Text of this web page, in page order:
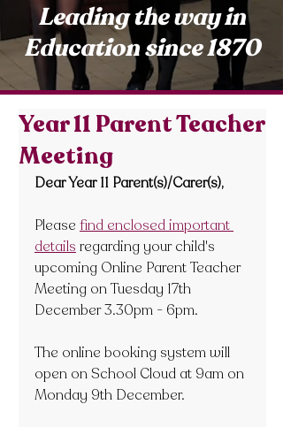
Leading the way in
Education since 1870
Year 11 Parent Teacher
Meeting
Dear Year 11 Parent(s)/Carer(s),
Please find enclosed important
details regarding your child's
upcoming Online Parent Teacher
Meeting on Tuesday 17th
December 3.30pm - 6pm.
The online booking system will
open on School Cloud at 9am on
Monday 9th December.